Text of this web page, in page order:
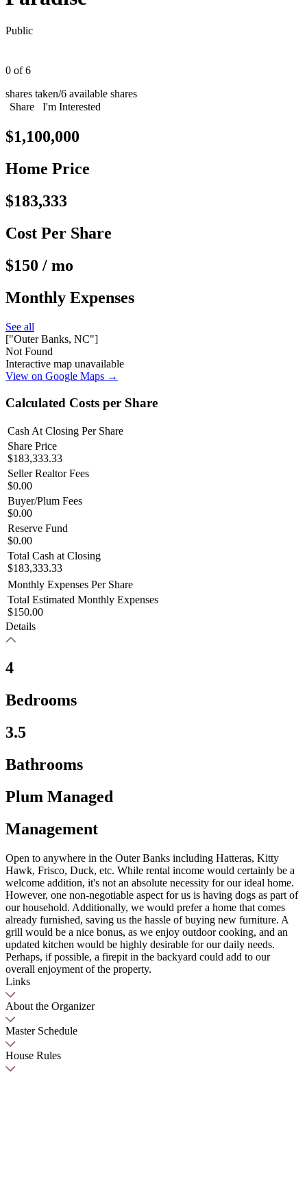
Public
0 of 6
shares taken/6 available shares
Share
I'm Interested
$1,100,000
Home Price
$183,333
Cost Per Share
$150 / mo
Monthly Expenses
See all
["Outer Banks, NC"]
Not Found
Interactive map unavailable
View on Google Maps →
Calculated Costs per Share
Cash At Closing Per Share
Share Price
$183,333.33
Seller Realtor Fees
$0.00
Buyer/Plum Fees
$0.00
Reserve Fund
$0.00
Total Cash at Closing
$183,333.33
Monthly Expenses Per Share
Total Estimated Monthly Expenses
$150.00
Details
4
Bedrooms
3.5
Bathrooms
Plum Managed
Management
Open to anywhere in the Outer Banks including Hatteras, Kitty
Hawk, Frisco, Duck, etc. While rental income would certainly be a
welcome addition, it's not an absolute necessity for our ideal home.
However, one non-negotiable aspect for us is having dogs as part of
our household. Additionally, we would prefer a home that comes
already furnished, saving us the hassle of buying new furniture. A
grill would be a nice bonus, as we enjoy outdoor cooking, and an
updated kitchen would be highly desirable for our daily needs.
Perhaps, if possible, a firepit in the backyard could add to our
overall enjoyment of the property.
Links
About the Organizer
Master Schedule
House Rules